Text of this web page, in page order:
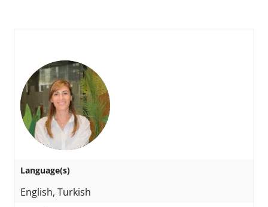
Language(s)
English, Turkish